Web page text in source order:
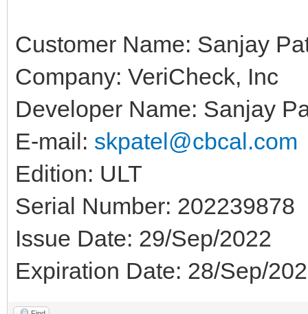
Customer Name: Sanjay
Company: VeriCheck, Inc
Developer Name: Sanjay
E-mail: skpatel@cbcal.com
Edition: ULT
Serial Number: 202239878
Issue Date: 29/Sep/2022
Expiration Date: 28/Sep/